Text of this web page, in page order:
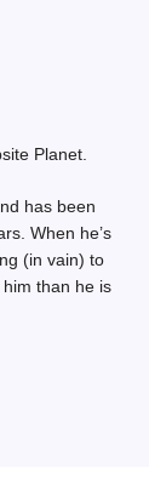
Planet.
has been
When he’s
(in vain) to
than he is